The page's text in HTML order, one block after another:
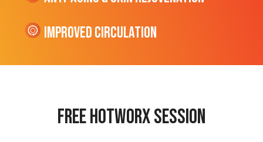
Improved Circulation
Free hotworx session